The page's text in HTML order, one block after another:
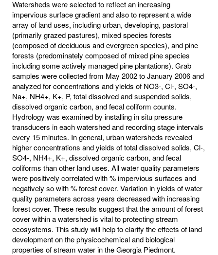
Watersheds were selected to reflect an increasing
impervious surface gradient and also to represent a wide
array of land uses, including urban, developing, pastoral
(primarily grazed pastures), mixed species forests
(composed of deciduous and evergreen species), and pine
forests (predominately composed of mixed pine species
including some actively managed pine plantations). Grab
samples were collected from May 2002 to January 2006 and
analyzed for concentrations and yields of NO3-, Cl-, SO4-,
Na+, NH4+, K+, P, total dissolved and suspended solids,
dissolved organic carbon, and fecal coliform counts.
Hydrology was examined by installing in situ pressure
transducers in each watershed and recording stage intervals
every 15 minutes. In general, urban watersheds revealed
higher concentrations and yields of total dissolved solids, Cl-,
SO4-, NH4+, K+, dissolved organic carbon, and fecal
coliforms than other land uses. All water quality parameters
were positively correlated with % impervious surfaces and
negatively so with % forest cover. Variation in yields of water
quality parameters across years decreased with increasing
forest cover. These results suggest that the amount of forest
cover within a watershed is vital to protecting stream
ecosystems. This study will help to clarify the effects of land
development on the physicochemical and biological
properties of stream water in the Georgia Piedmont.